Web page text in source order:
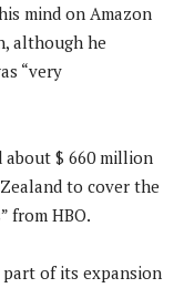
mind on Amazon
although he
“very
about $ 660 million
to cover the
from HBO.
part of its expansion